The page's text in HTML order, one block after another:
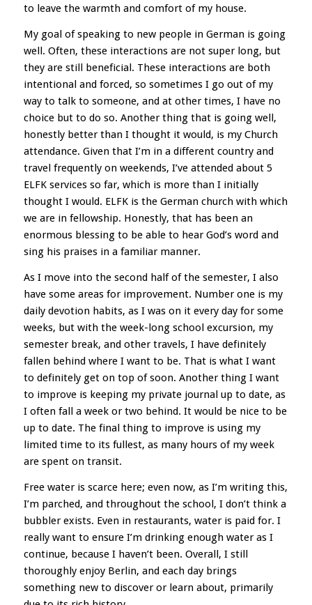
to leave the warmth and comfort of my house.
My goal of speaking to new people in German is going
well. Often, these interactions are not super long, but
they are still beneficial. These interactions are both
intentional and forced, so sometimes I go out of my
way to talk to someone, and at other times, I have no
choice but to do so. Another thing that is going well,
honestly better than I thought it would, is my Church
attendance. Given that I’m in a different country and
travel frequently on weekends, I’ve attended about 5
ELFK services so far, which is more than I initially
thought I would. ELFK is the German church with which
we are in fellowship. Honestly, that has been an
enormous blessing to be able to hear God’s word and
sing his praises in a familiar manner.
As I move into the second half of the semester, I also
have some areas for improvement. Number one is my
daily devotion habits, as I was on it every day for some
weeks, but with the week-long school excursion, my
semester break, and other travels, I have definitely
fallen behind where I want to be. That is what I want
to definitely get on top of soon. Another thing I want
to improve is keeping my private journal up to date, as
I often fall a week or two behind. It would be nice to be
up to date. The final thing to improve is using my
limited time to its fullest, as many hours of my week
are spent on transit.
Free water is scarce here; even now, as I’m writing this,
I’m parched, and throughout the school, I don’t think a
bubbler exists. Even in restaurants, water is paid for. I
really want to ensure I’m drinking enough water as I
continue, because I haven’t been. Overall, I still
thoroughly enjoy Berlin, and each day brings
something new to discover or learn about, primarily